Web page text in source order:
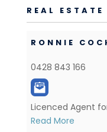
REAL
RONNIE
0428 843 166
Licenced Agent
Read More